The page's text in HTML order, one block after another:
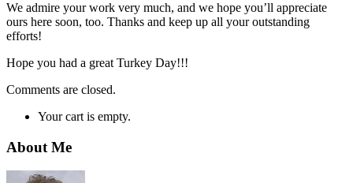
We admire your work very much, and we hope you’ll appreciate
ours here soon, too. Thanks and keep up all your outstanding
efforts!
Hope you had a great Turkey Day!!!
Comments are closed.
Your cart is empty.
About Me